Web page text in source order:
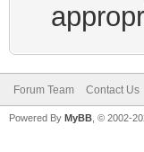
Forum Team Contact Us
Powered By MyBB , © 2002-